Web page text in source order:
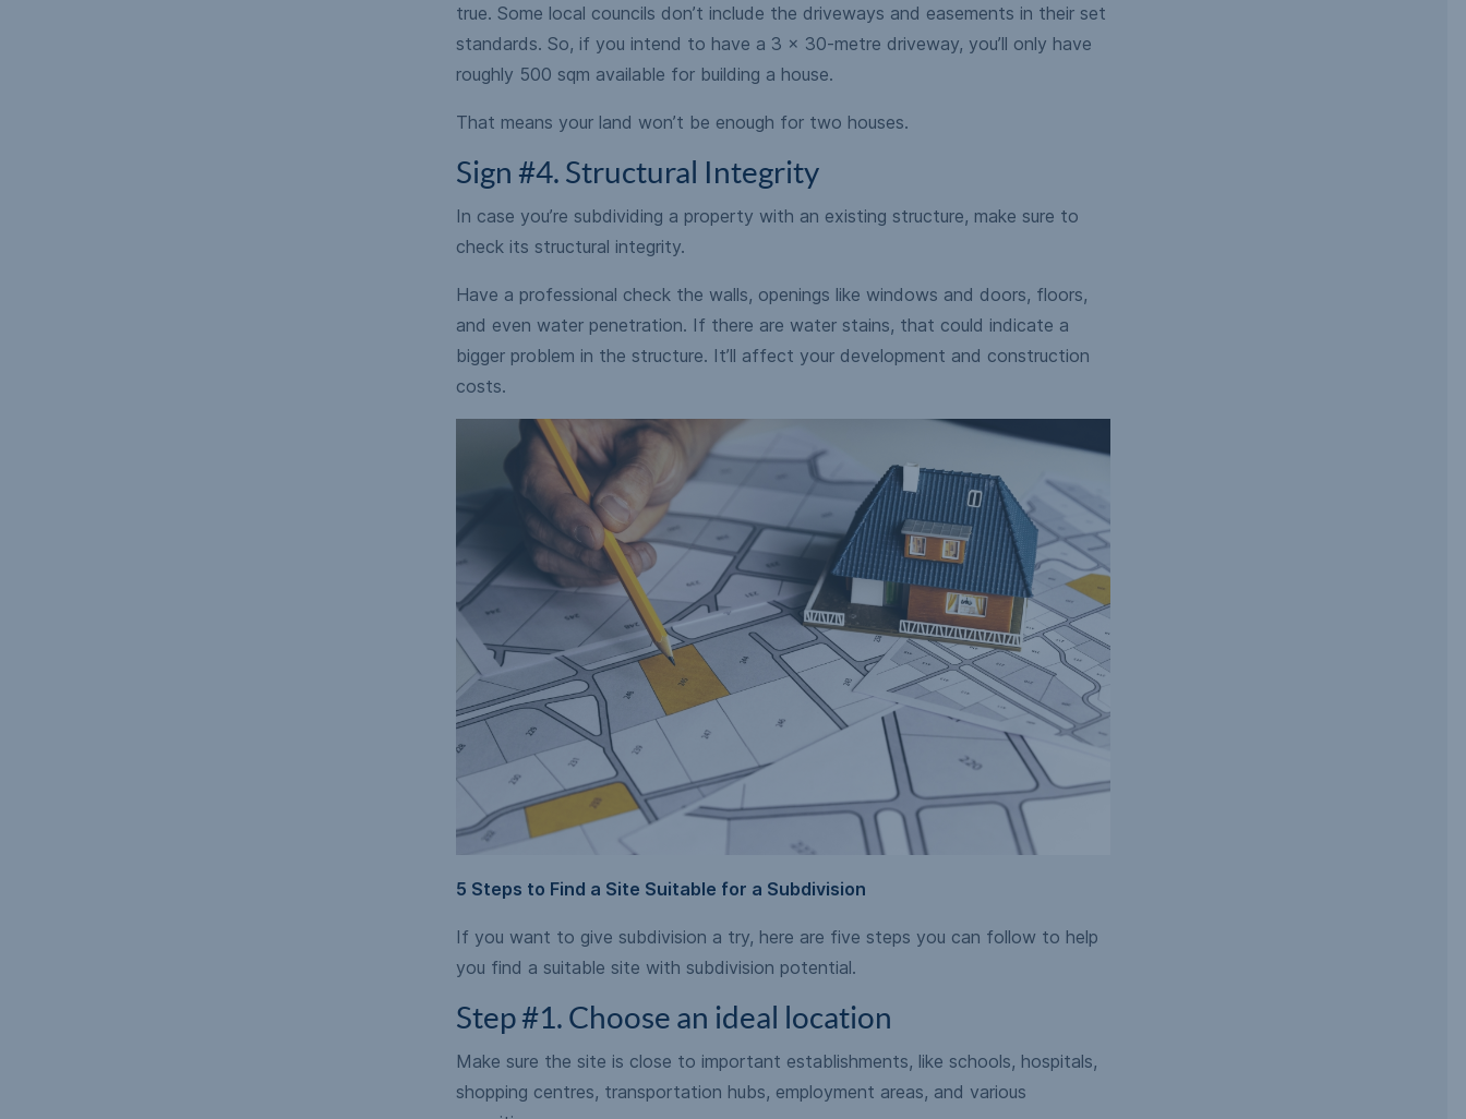
true. Some local councils don’t include the driveways and easements in their set
standards. So, if you intend to have a 3 x 30-metre driveway, you’ll only have
roughly 500 sqm available for building a house.
That means your land won’t be enough for two houses.
Sign #4. Structural Integrity
In case you’re subdividing a property with an existing structure, make sure to
check its structural integrity.
Have a professional check the walls, openings like windows and doors, floors,
and even water penetration. If there are water stains, that could indicate a
bigger problem in the structure. It’ll affect your development and construction
costs.
5 Steps to Find a Site Suitable for a Subdivision
If you want to give subdivision a try, here are five steps you can follow to help
you find a suitable site with subdivision potential.
Step #1. Choose an ideal location
Make sure the site is close to important establishments, like schools, hospitals,
shopping centres, transportation hubs, employment areas, and various